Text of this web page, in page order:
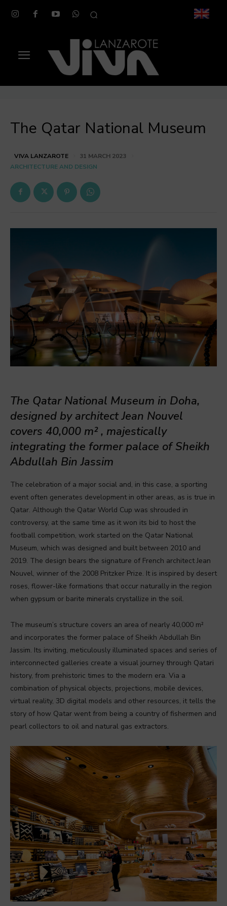
The Qatar National Museum
VIVA LANZAROTE
31 MARCH 2023
ARCHITECTURE AND DESIGN
The Qatar National Museum in Doha,
designed by architect Jean Nouvel
covers 40,000 m², majestically
integrating the former palace of Sheikh
Abdullah Bin Jassim
The celebration of a major social and, in this case, a sporting
event often generates development in other areas, as is true in
Qatar. Although the Qatar World Cup was shrouded in
controversy, at the same time as it won its bid to host the
football competition, work started on the Qatar National
Museum, which was designed and built between 2010 and
2019. The design bears the signature of French architect Jean
Nouvel, winner of the 2008 Pritzker Prize. It is inspired by desert
roses, flower-like formations that occur naturally in the region
when gypsum or barite minerals crystallize in the soil.
The museum’s structure covers an area of nearly 40,000 m²
and incorporates the former palace of Sheikh Abdullah Bin
Jassim. Its inviting, meticulously illuminated spaces and series of
interconnected galleries create a visual journey through Qatari
history, from prehistoric times to the modern era. Via a
combination of physical objects, projections, mobile devices,
virtual reality, 3D digital models and other resources, it tells the
story of how Qatar went from being a country of fishermen and
pearl collectors to oil and natural gas extractors.